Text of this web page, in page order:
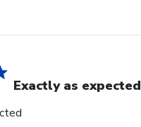
Exactly as expected